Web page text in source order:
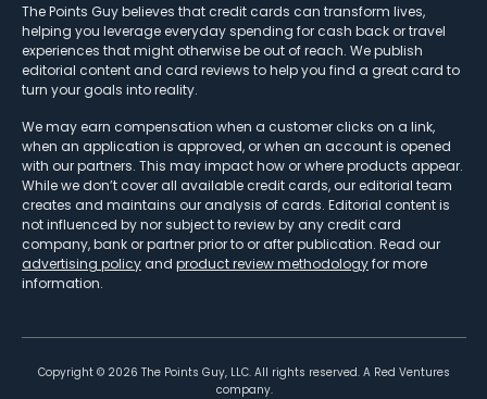
The Points Guy believes that credit cards can transform lives,
helping you leverage everyday spending for cash back or travel
experiences that might otherwise be out of reach. We publish
editorial content and card reviews to help you find a great card to
turn your goals into reality.
We may earn compensation when a customer clicks on a link,
when an application is approved, or when an account is opened
with our partners. This may impact how or where products appear.
While we don’t cover all available credit cards, our editorial team
creates and maintains our analysis of cards. Editorial content is
not influenced by nor subject to review by any credit card
company, bank or partner prior to or after publication. Read our
advertising policy and product review methodologyfor more
information.
Copyright © 2026 The Points Guy, LLC. All rights reserved. A Red Ventures
company.